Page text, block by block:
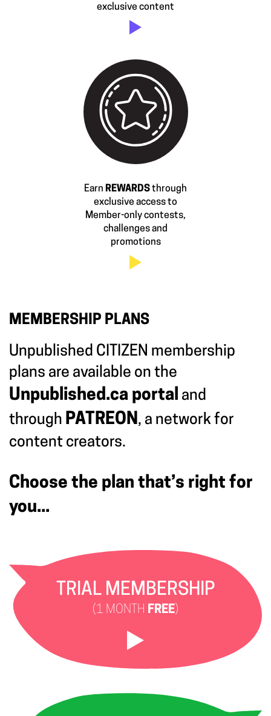
exclusive content
Earn REWARDSthrough
exclusive access to
Member-only contests,
challenges and
promotions
MEMBERSHIP PLANS
Unpublished CITIZEN membership
plans are available on the
Unpublished.ca portal and
through PATREON , a network for
content creators.
Choose the plan that’s right for
you...
TRIAL MEMBERSHIP
(1 MONTH FREE)